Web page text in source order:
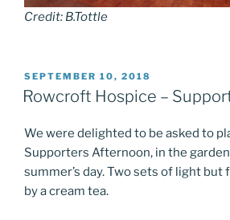
Credit: B.Tottle
POSTED
ON
SEPTEMBER 10, 2018
Rowcroft Hospice –
We were delighted to be asked to
Supporters Afternoon, in the
summer’s day. Two sets of light
by a cream tea.